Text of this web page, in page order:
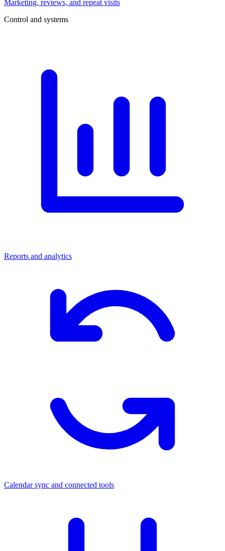
Marketing, reviews, and repeat visits
Control and systems
Reports and analytics
Calendar sync and connected tools